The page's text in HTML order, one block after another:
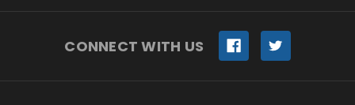
CONNECT WITH US